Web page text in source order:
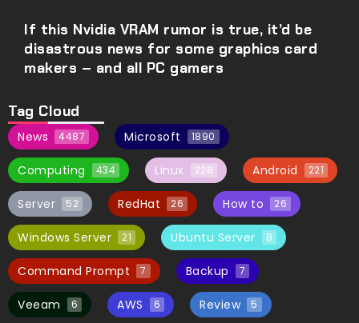
If this Nvidia VRAM rumor is true, it’d be
disastrous news for some graphics card
makers – and all PC gamers
Tag Cloud
News 4487 Microsoft 1890
Computing 434 Linux 228 Android 221
Server 52 RedHat 26 How to 26
Windows Server 21 Ubuntu Server 8
Command Prompt 7 Backup 7
Veeam 6 AWS 6 Review 5